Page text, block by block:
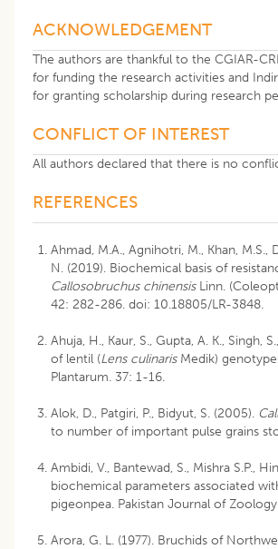
​ACKNOWLEDGEMENT
The authors are thankful to the CGIAR-
for funding the research activities and
for granting scholarship during research
CONFLICT OF INTEREST
All authors declared that there is no
REFERENCES
Ahmad, M.A., Agnihotri, M., Khan, M.S.,
N. (2019). Biochemical basis of
Callosobruchus chinensisLinn.
42: 282-286. doi: 10.18805/LR-3848.
Ahuja, H., Kaur, S., Gupta, A. K., Singh,
of lentil (Lens culinarisMedik)
Plantarum. 37: 1-16.
Alok, D., Patgiri, P., Bidyut, S. (2005).
to number of important pulse grains
Ambidi, V., Bantewad, S., Mishra S.P.,
biochemical parameters associated
pigeonpea. Pakistan Journal of
Arora, G. L. (1977). Bruchids of